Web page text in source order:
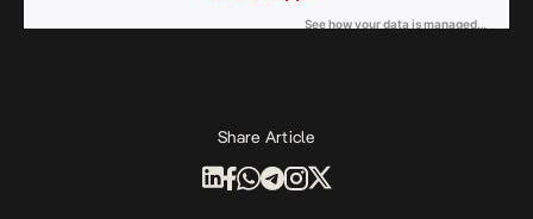
Share Article